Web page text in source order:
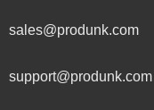
sales@produnk.com
support@produnk.com